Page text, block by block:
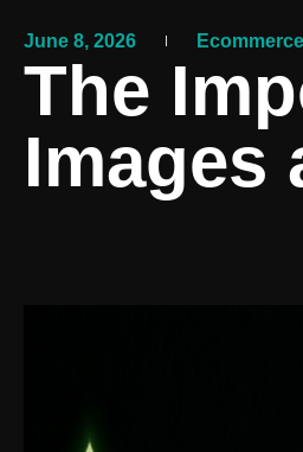
June 8, 2026 Ecommerce
The
Images